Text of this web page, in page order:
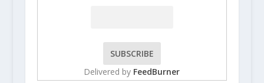
Delivered by FeedBurner